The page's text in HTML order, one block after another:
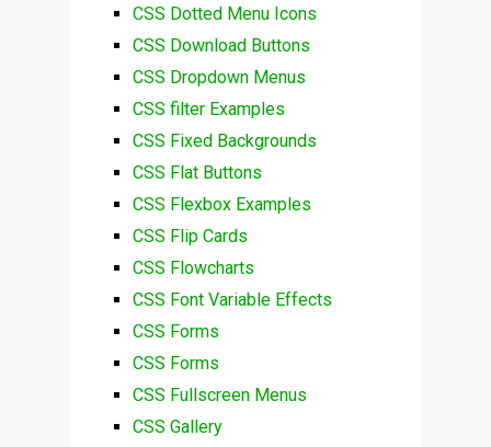
CSS Dotted Menu Icons
CSS Download Buttons
CSS Dropdown Menus
CSS filter Examples
CSS Fixed Backgrounds
CSS Flat Buttons
CSS Flexbox Examples
CSS Flip Cards
CSS Flowcharts
CSS Font Variable Effects
CSS Forms
CSS Forms
CSS Fullscreen Menus
CSS Gallery